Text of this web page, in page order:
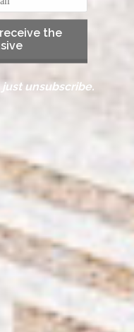
the
just unsubscribe.